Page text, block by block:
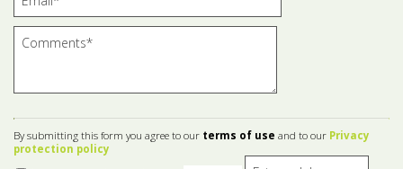
By submitting this form you agree to our terms of use and to our Privacy
protection policy